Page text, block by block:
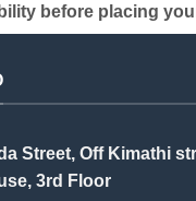
before placing
Street, Off Kimathi
3rd Floor